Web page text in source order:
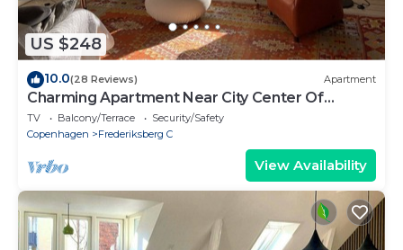
US $248
10.0(28 Reviews) Apartment
Charming Apartment Near City Center Of
Copenhagen.
TV Balcony/Terrace
Security/Safety
Copenhagen
Frederiksberg C
View Availability